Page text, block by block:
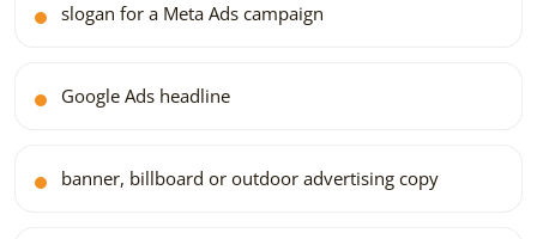
slogan for a Meta Ads campaign
Google Ads headline
banner, billboard or outdoor advertising copy